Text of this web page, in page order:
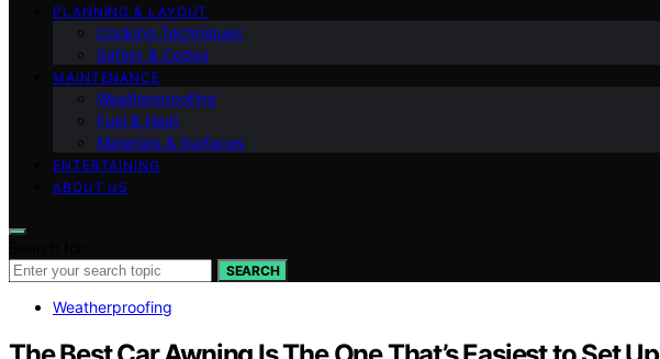
PLANNING & LAYOUT
Cooking Techniques
Safety & Codes
MAINTENANCE
Weatherproofing
Fuel & Heat
Materials & Surfaces
ENTERTAINING
ABOUT US
SEARCH
Weatherproofing